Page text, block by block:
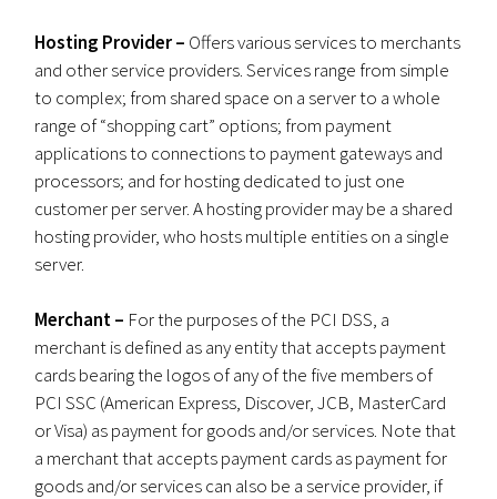
Hosting Provider – Offers various services to merchants
and other service providers. Services range from simple
to complex; from shared space on a server to a whole
range of “shopping cart” options; from payment
applications to connections to payment gateways and
processors; and for hosting dedicated to just one
customer per server. A hosting provider may be a shared
hosting provider, who hosts multiple entities on a single
server.
Merchant – For the purposes of the PCI DSS, a
merchant is defined as any entity that accepts payment
cards bearing the logos of any of the five members of
PCI SSC (American Express, Discover, JCB, MasterCard
or Visa) as payment for goods and/or services. Note that
a merchant that accepts payment cards as payment for
goods and/or services can also be a service provider, if